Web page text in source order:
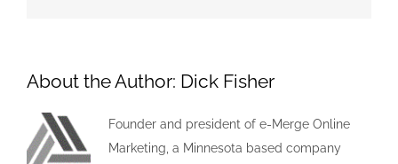
About the Author: Dick Fisher
Founder and president of e-Merge Online
Marketing, a Minnesota based company